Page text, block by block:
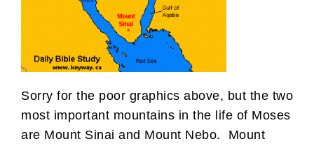
Sorry for the poor graphics above, but the two
most important mountains in the life of Moses
are Mount Sinai and Mount Nebo. Mount